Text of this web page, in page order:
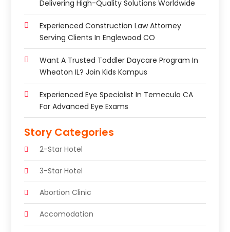
Delivering High-Quality Solutions Worldwide
Experienced Construction Law Attorney
Serving Clients In Englewood CO
Want A Trusted Toddler Daycare Program In
Wheaton IL? Join Kids Kampus
Experienced Eye Specialist In Temecula CA
For Advanced Eye Exams
Story Categories
2-Star Hotel
3-Star Hotel
Abortion Clinic
Accomodation